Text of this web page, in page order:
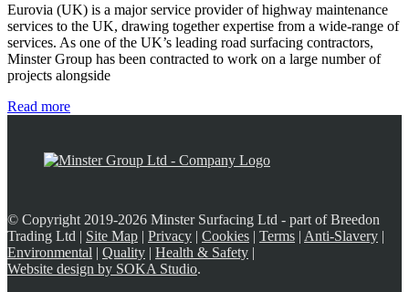
Eurovia (UK) is a major service provider of highway maintenance
services to the UK, drawing together expertise from a wide-range of
services. As one of the UK’s leading road surfacing contractors,
Minster Group has been contracted to work on a large number of
projects alongside
Read more
© Copyright 2019-2026 Minster Surfacing Ltd - part of Breedon
Trading Ltd | Site Map | Privacy | Cookies | Terms | Anti-Slavery |
Environmental | Quality | Health & Safety |
Website design by SOKA Studio.